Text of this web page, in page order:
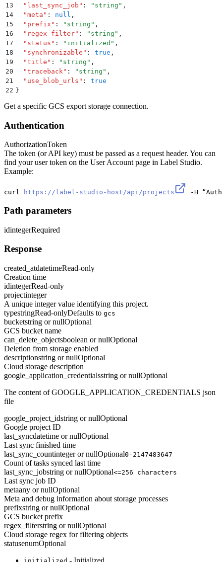
13
  "
last_sync_job " : " string " ,
14
  "
meta " : null ,
15
  "
prefix " : " string " ,
16
  "
regex_filter" : " string " ,
17
  "
status " : " initialized " ,
18
  "
synchronizable " : true ,
19
  "
title " : " string " ,
20
  "
traceback " : " string " ,
21
  "
use_blob_urls " :
true
22 }
Get a specific GCS export storage connection.
Authentication
AuthorizationToken
The token (or API key) must be passed as a request header. You can
find your user token on the User Account page in Label Studio.
Example:
curl https://label-studio-host/api/projects -H
Path parameters
idintegerRequired
Response
created_atdatetimeRead-only
Creation time
idintegerRead-only
projectinteger
A unique integer value identifying this project.
typestringRead-onlyDefaults to gcs
bucketstring or nullOptional
GCS bucket name
can_delete_objectsboolean or nullOptional
Deletion from storage enabled
descriptionstring or nullOptional
Cloud storage description
google_application_credentialsstring or nullOptional
The content of GOOGLE_APPLICATION_CREDENTIALS json
file
google_project_idstring or nullOptional
Google project ID
last_syncdatetime or nullOptional
Last sync finished time
last_sync_countinteger or nullOptional0-2147483647
Count of tasks synced last time
last_sync_jobstring or nullOptional<=256 characters
Last sync job ID
metaany or nullOptional
Meta and debug information about storage processes
prefixstring or nullOptional
GCS bucket prefix
regex_filterstring or nullOptional
Cloud storage regex for filtering objects
statusenumOptional